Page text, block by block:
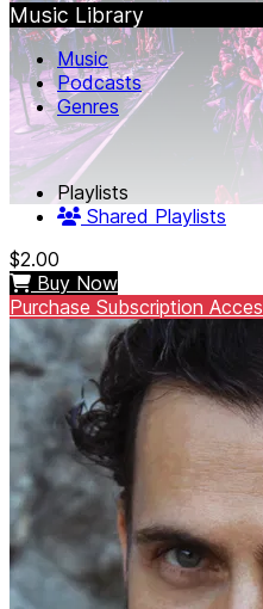
Music Library
Music
Podcasts
Genres
Playlists
Shared Playlists
$2.00
Buy Now
Purchase Subscription